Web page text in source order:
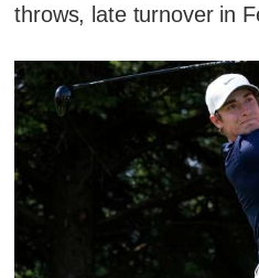
throws, late turnover in